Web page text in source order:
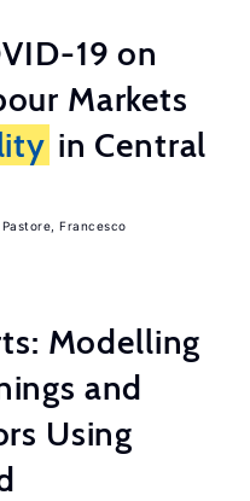
19 on
Markets
in Central
Pastore, Francesco
Modelling
and
Using